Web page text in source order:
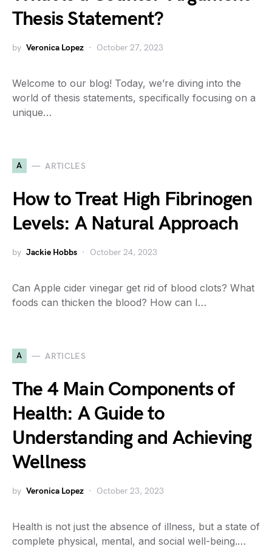
Thesis Statement?
by Veronica Lopez October 27, 2023
Welcome to our blog! Today, we’re diving into the
world of thesis statements, specifically focusing on a
unique…
A ARTICLES
How to Treat High Fibrinogen
Levels: A Natural Approach
by Jackie Hobbs October 24, 2023
Can Apple cider vinegar get rid of blood clots? What
foods can thicken the blood? How can I…
A ARTICLES
The 4 Main Components of
Health: A Guide to
Understanding and Achieving
Wellness
by Veronica Lopez October 23, 2023
Health is not just the absence of illness, but a state of
complete physical, mental, and social well-being.…